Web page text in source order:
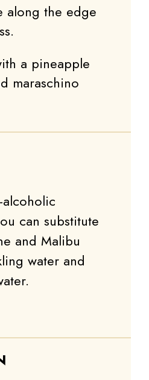
along the edge
a pineapple
maraschino
can substitute
and Malibu
water and